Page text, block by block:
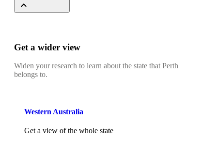
Get a wider view
Widen your research to learn about the state that Perth
belongs to.
Western Australia
Get a view of the whole state